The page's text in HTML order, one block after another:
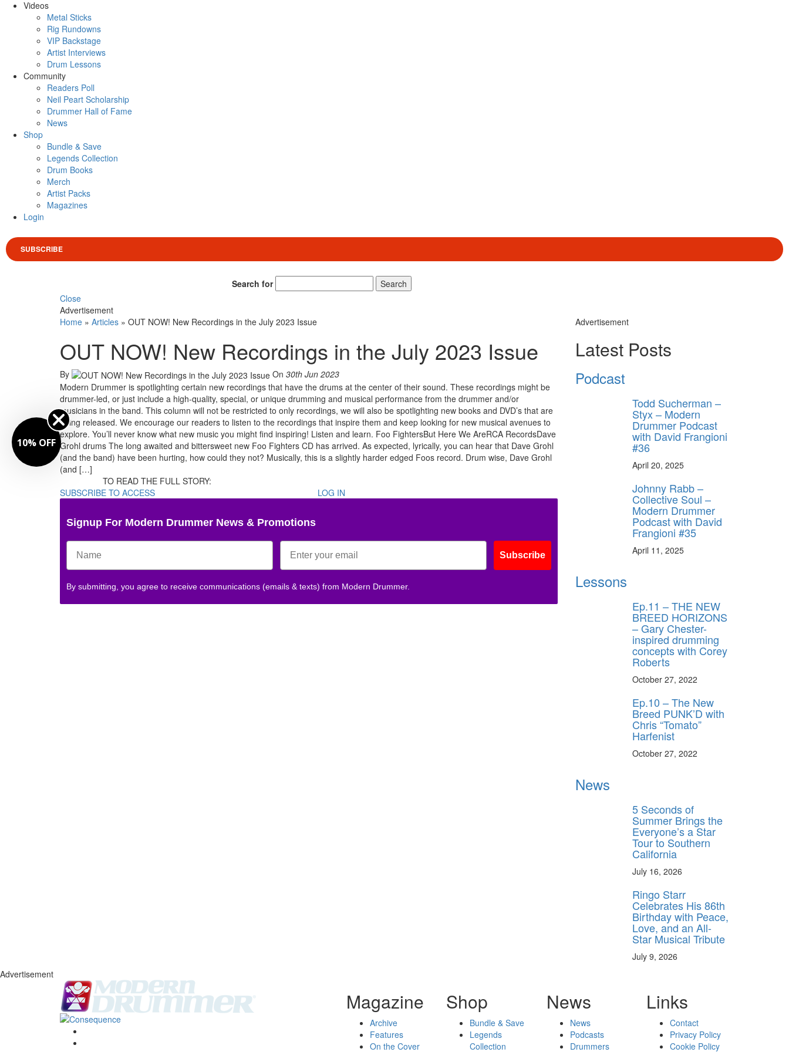
Videos
Metal Sticks
Rig Rundowns
VIP Backstage
Artist Interviews
Drum Lessons
Community
Readers Poll
Neil Peart Scholarship
Drummer Hall of Fame
News
Shop
Bundle & Save
Legends Collection
Drum Books
Merch
Artist Packs
Magazines
Login
SUBSCRIBE
Search for
Search
Close
Advertisement
Home » Articles » OUT NOW! New Recordings in the July 2023 Issue
OUT NOW! New Recordings in the July 2023 Issue
By On 30th Jun 2023
Modern Drummer is spotlighting certain new recordings that have the drums at the center of their sound. These recordings might be
drummer-led, or just include a high-quality, special, or unique drumming and musical performance from the drummer and/or
musicians in the band. This column will not be restricted to only recordings, we will also be spotlighting new books and DVD’s that are
being released. We encourage our readers to listen to the recordings that inspire them and keep looking for new musical avenues to
explore. You’ll never know what new music you might find inspiring! Listen and learn. Foo FightersBut Here We AreRCA RecordsDave
Grohl drums The long awaited and bittersweet new Foo Fighters CD has arrived. As expected, lyrically, you can hear that Dave Grohl
(and the band) have been hurting, how could they not? Musically, this is a slightly harder edged Foos record. Drum wise, Dave Grohl
(and […]
TO READ THE FULL STORY:
SUBSCRIBE TO ACCESS
LOG IN
Signup For Modern Drummer News & Promotions
Subscribe
By submitting, you agree to receive communications (emails & texts) from Modern Drummer.
Advertisement
Latest Posts
Podcast
Todd Sucherman –
Styx – Modern
Drummer Podcast
with David Frangioni
#36
April 20, 2025
Johnny Rabb –
Collective Soul –
Modern Drummer
Podcast with David
Frangioni #35
April 11, 2025
Lessons
Ep.11 – THE NEW
BREED HORIZONS
– Gary Chester-
inspired drumming
concepts with Corey
Roberts
October 27, 2022
Ep.10 – The New
Breed PUNK’D with
Chris “Tomato”
Harfenist
October 27, 2022
News
5 Seconds of
Summer Brings the
Everyone’s a Star
Tour to Southern
California
July 16, 2026
Ringo Starr
Celebrates His 86th
Birthday with Peace,
Love, and an All-
Star Musical Tribute
July 9, 2026
Advertisement
Magazine
Archive
Features
On the Cover
Shop
Bundle & Save
Legends
Collection
News
News
Podcasts
Drummers
Links
Contact
Privacy Policy
Cookie Policy
10% OFF